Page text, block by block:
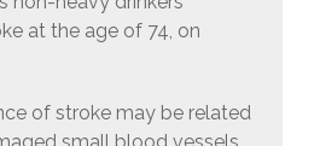
at the age of 74, on
of stroke may be related